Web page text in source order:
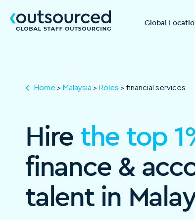
Global
Home > Malaysia > Roles > financial services
Hire the top
finance &
talent in